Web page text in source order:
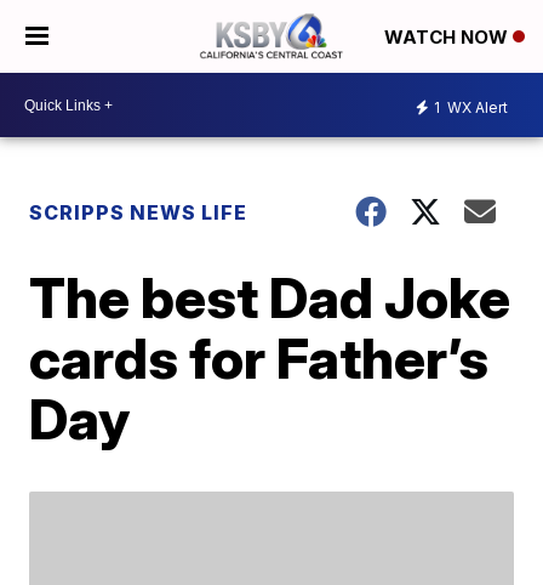
WATCH NOW
1 WX Alert
SCRIPPS NEWS LIFE
The best Dad Joke
cards for Father’s
Day